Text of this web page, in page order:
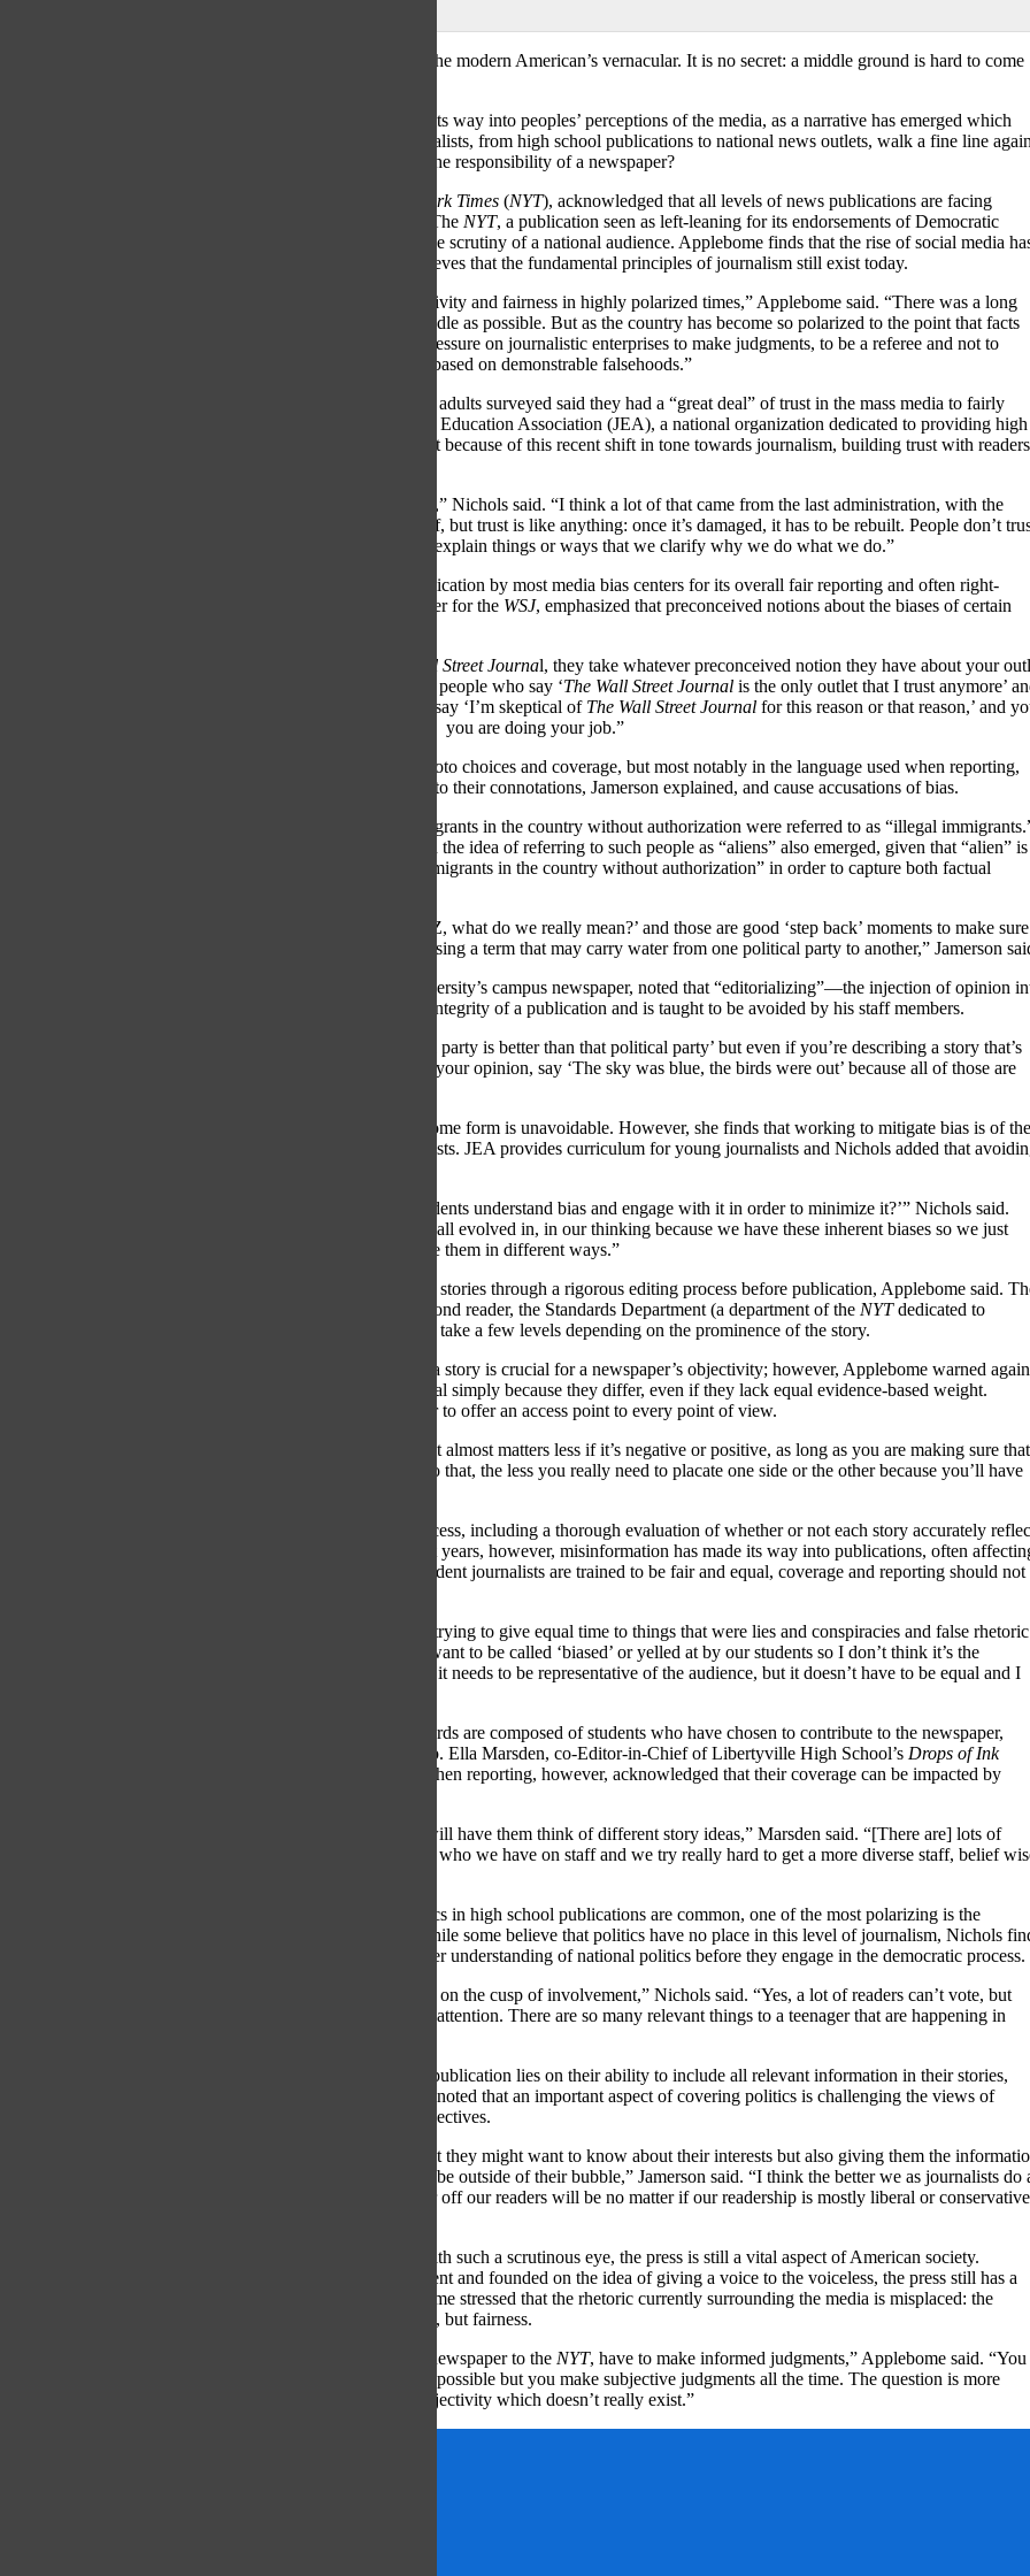
“A country divided as ever” has become commonplace in the modern American’s vernacular. It is no secret: a middle ground is hard to come
The intense political polarization of recent years has made its way into peoples’ perceptions of the media, as a narrative has emerged which
paints the media as the enemy of the people. Today’s journalists, from high school publications to national news outlets, walk a fine line
this narrative and must contend with the question: what is the responsibility of a newspaper?
The New York Times (NYT), acknowledged that all levels of news publications are facing
heightened pressure to remain objective in their coverage. The NYT, a publication seen as left-leaning for its endorsements of Democratic
candidates and its coverage of certain social issues, faces the scrutiny of a national audience. Applebome finds that the rise of social media
exacerbated the pressure faced by outlets; however, he believes that the fundamental principles of journalism still exist today.
“Journalists face enormous challenges in striving for objectivity and fairness in highly polarized times,” Applebome said. “There was a long
period when the media really strived to be as down the middle as possible. But as the country has become so polarized to the point that facts
are in dispute, not just opinions, there’s been much more pressure on journalistic enterprises to make judgments, to be a referee and not to
reflexively give equal weight to all viewpoints if some are based on demonstrable falsehoods.”
In a Sept. 2020 Gallup poll, only nine percent of American adults surveyed said they had a “great deal” of trust in the mass media to fairly
report the news. Sarah Nichols, president of the Journalism Education Association (JEA), a national organization dedicated to providing high
school newspapers with educational resources, asserted that because of this recent shift in tone towards journalism, building trust with readers
“We have to work harder to establish trust with our readers,” Nichols said. “I think a lot of that came from the last administration, with the
whole ‘media is the enemy’ era, which we’re coming out of, but trust is like anything: once it’s damaged, it has to be rebuilt. People don’t
the media, so I think it has changed us in terms of how we explain things or ways that we clarify why we do what we do.”
) is seen as a center-right publication by most media bias centers for its overall fair reporting and often right-
leaning editorials. Joshua Jamerson, national politics reporter for the WSJ, emphasized that preconceived notions about the biases of certain
The Wall Street Journal, they take whatever preconceived notion they have about your
into the conversation,” Jamerson said. “Sometimes I talk to people who say ‘The Wall Street Journal is the only outlet that I trust anymore’
it’s great when you hear that, but there’s some people who say ‘I’m skeptical of The Wall Street Journal for this reason or that reason,’ and
you are doing your job.”
Bias can be construed in a myriad of ways, including in photo choices and coverage, but most notably in the language used when reporting,
Jamerson said. Certain words may drive away readers due to their connotations, Jamerson explained, and cause accusations of bias.
, immigrants in the country without authorization were referred to as “illegal
Questions over the use of this terminology were raised, and the idea of referring to such people as “aliens” also emerged, given that “alien” is
settled on using terms such as “immigrants in the country without authorization” in order to capture both factual
“You can have those discussions about ‘When we say XYZ, what do we really mean?’ and those are good ‘step back’ moments to make sure
that you’re saying very plainly what’s happening without using a term that may carry water from one political party to another,” Jamerson
, Auburn University’s campus newspaper, noted that “editorializing”—the injection of opinion
what is supposed to be a news story—can also impact the integrity of a publication and is taught to be avoided by his staff members.
“[Editorializing] is everything from ‘Don’t say this political party is better than that political party’ but even if you’re describing a story that’s
outside, instead of saying ‘It was a beautiful day,’ which is your opinion, say ‘The sky was blue, the birds were out’ because all of those are
Nichols noted that because journalists are human, bias in some form is unavoidable. However, she finds that working to mitigate bias is of the
utmost importance for journalists, especially young journalists. JEA provides curriculum for young journalists and Nichols added that
“Our efforts are geared towards ‘How can we help our students understand bias and engage with it in order to minimize it?’” Nichols said.
“You can’t really prevent it. I think that’s something we’ve all evolved in, in our thinking because we have these inherent biases so we just
have to operate around them and acknowledge and disclose them in different ways.”
At the professional level, mitigating bias looks like sending stories through a rigorous editing process before publication, Applebome said.
story is edited by a primary editor, the national editor, a second reader, the Standards Department (a department of the NYTdedicated to
monitoring language and bias) and the News Desk, give or take a few levels depending on the prominence of the story.
Jamerson stressed that representing multiple viewpoints in a story is crucial for a newspaper’s objectivity; however, Applebome warned
the trap of false equivalence — calling two viewpoints equal simply because they differ, even if they lack equal evidence-based weight.
Nonetheless, Jamerson finds it to be the job of a newspaper to offer an access point to every point of view.
“If you’re telling a story with all sides that touch the story, it almost matters less if it’s negative or positive, as long as you are making sure that
everyone is represented,” Jamerson said. “The more you do that, the less you really need to placate one side or the other because you’ll have
High school level journalism involves a similar editing process, including a thorough evaluation of whether or not each story accurately
every relevant perspective. Nichols addressed that in recent years, however, misinformation has made its way into publications, often
the integrity of a newspaper. She stressed that, although student journalists are trained to be fair and equal, coverage and reporting should not
“Some of our journalism really fell short because we were trying to give equal time to things that were lies and conspiracies and false rhetoric
because we thought we had to,” Nichols said. “We didn’t want to be called ‘biased’ or yelled at by our students so I don’t think it’s the
newspaper’s staff’s job to make it equal. It needs to be fair, it needs to be representative of the audience, but it doesn’t have to be equal and I
Unlike professional publications, high school Editorial Boards are composed of students who have chosen to contribute to the newspaper,
often resulting in a seemingly unbalanced political make-up. Ella Marsden, co-Editor-in-Chief of Libertyville High School’s Drops of Ink
reaffirmed that their staff is careful to uphold impartiality when reporting, however, acknowledged that their coverage can be impacted by
“People have different experiences and backgrounds that will have them think of different story ideas,” Marsden said. “[There are] lots of
conservative members in our community and that’s just not who we have on staff and we try really hard to get a more diverse staff, belief
While disagreements over the coverage of contentious topics in high school publications are common, one of the most polarizing is the
inclusion of political stories in high school publications. While some believe that politics have no place in this level of journalism, Nichols
that the newspaper helps high school students obtain a better understanding of national politics before they engage in the democratic process.
on the cusp of involvement,” Nichols said. “Yes, a lot of readers can’t vote, but
pretty soon, they can vote, and they need to know and pay attention. There are so many relevant things to a teenager that are happening in
When writing about national politics, the credibility of the publication lies on their ability to include all relevant information in their stories,
regardless of the community’s political make-up. Jamerson noted that an important aspect of covering politics is challenging the views of
majority readers by forcing them to explore opposing perspectives.
“It means not just looking at who your readers are and what they might want to know about their interests but also giving them the
they need to know if there is another set of facts that might be outside of their bubble,” Jamerson said. “I think the better we as journalists do
understanding that gatekeeper role and being fair, the better off our readers will be no matter if our readership is mostly liberal or conservative
Despite the challenges faced by newspapers in a climate with such a scrutinous eye, the press is still a vital aspect of American society.
Protected as one of the five freedoms of the First Amendment and founded on the idea of giving a voice to the voiceless, the press still has a
responsibility to represent the views of all people. Applebome stressed that the rhetoric currently surrounding the media is misplaced: the
responsibility of a newspaper is not unattainable objectivity, but fairness.
“Journalistic enterprises at all levels, from the high school newspaper to the NYT, have to make informed judgments,” Applebome said. “You
can’t be completely objective; you can try and be as fair as possible but you make subjective judgments all the time. The question is more
about striving for fairness rather than a notion of perfect objectivity which doesn’t really exist.”